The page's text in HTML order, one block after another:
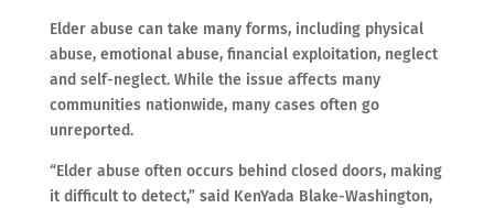
Elder abuse can take many forms, including physical
abuse, emotional abuse, financial exploitation, neglect
and self-neglect. While the issue affects many
communities nationwide, many cases often go
unreported.
“Elder abuse often occurs behind closed doors, making
it difficult to detect,” said KenYada Blake-Washington,